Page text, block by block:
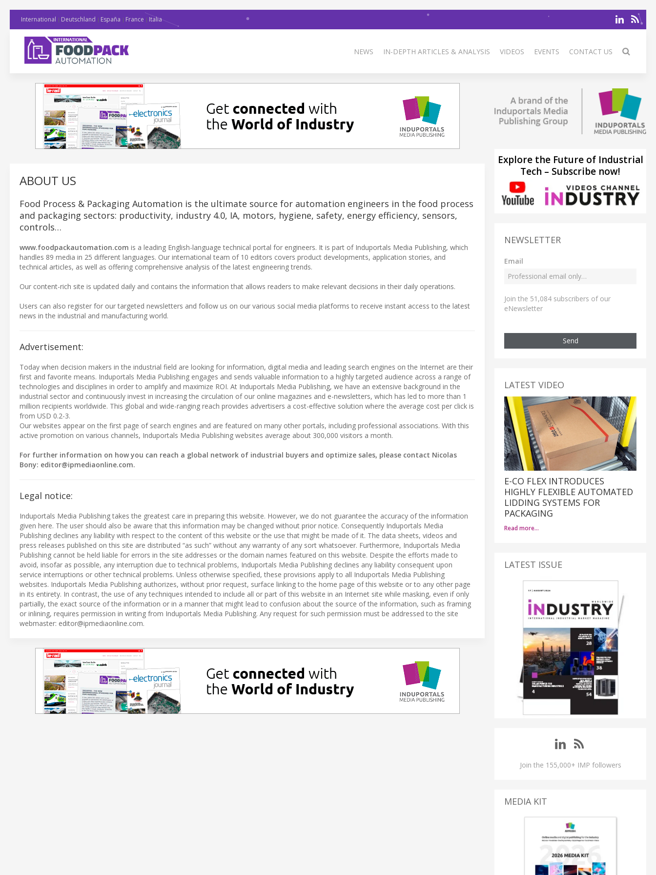
International Deutschland España France Italia
NEWS IN-DEPTH ARTICLES & ANALYSIS VIDEOS EVENTS CONTACT US
ABOUT US
Food Process & Packaging Automation is the ultimate source for automation engineers in the food process
and packaging sectors: productivity, industry 4.0, IA, motors, hygiene, safety, energy efficiency, sensors,
controls…
www.foodpackautomation.com is a leading English-language technical portal for engineers. It is part of Induportals Media Publishing, which
handles 89 media in 25 different languages. Our international team of 10 editors covers product developments, application stories, and
technical articles, as well as offering comprehensive analysis of the latest engineering trends.
Our content-rich site is updated daily and contains the information that allows readers to make relevant decisions in their daily operations.
Users can also register for our targeted newsletters and follow us on our various social media platforms to receive instant access to the latest
news in the industrial and manufacturing world.
Advertisement:
Today when decision makers in the industrial field are looking for information, digital media and leading search engines on the Internet are their
first and favorite means. Induportals Media Publishing engages and sends valuable information to a highly targeted audience across a range of
technologies and disciplines in order to amplify and maximize ROI. At Induportals Media Publishing, we have an extensive background in the
industrial sector and continuously invest in increasing the circulation of our online magazines and e-newsletters, which has led to more than 1
million recipients worldwide. This global and wide-ranging reach provides advertisers a cost-effective solution where the average cost per click is
from USD 0.2-3.
Our websites appear on the first page of search engines and are featured on many other portals, including professional associations. With this
active promotion on various channels, Induportals Media Publishing websites average about 300,000 visitors a month.
For further information on how you can reach a global network of industrial buyers and optimize sales, please contact Nicolas
Bony: editor@ipmediaonline.com.
Legal notice:
Induportals Media Publishing takes the greatest care in preparing this website. However, we do not guarantee the accuracy of the information
given here. The user should also be aware that this information may be changed without prior notice. Consequently Induportals Media
Publishing declines any liability with respect to the content of this website or the use that might be made of it. The data sheets, videos and
press releases published on this site are distributed “as such” without any warranty of any sort whatsoever. Furthermore, Induportals Media
Publishing cannot be held liable for errors in the site addresses or the domain names featured on this website. Despite the efforts made to
avoid, insofar as possible, any interruption due to technical problems, Induportals Media Publishing declines any liability consequent upon
service interruptions or other technical problems. Unless otherwise specified, these provisions apply to all Induportals Media Publishing
websites. Induportals Media Publishing authorizes, without prior request, surface linking to the home page of this website or to any other page
in its entirety. In contrast, the use of any techniques intended to include all or part of this website in an Internet site while masking, even if only
partially, the exact source of the information or in a manner that might lead to confusion about the source of the information, such as framing
or inlining, requires permission in writing from Induportals Media Publishing. Any request for such permission must be addressed to the site
webmaster: editor@ipmediaonline.com.
Explore the Future of Industrial
Tech – Subscribe now!
NEWSLETTER
Email
Join the 51,084 subscribers of our
eNewsletter
Send
LATEST VIDEO
E-CO FLEX INTRODUCES
HIGHLY FLEXIBLE AUTOMATED
LIDDING SYSTEMS FOR
PACKAGING
Read more…
LATEST ISSUE
Join the 155,000+ IMP followers
MEDIA KIT